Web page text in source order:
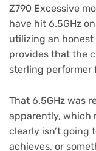
Z790 Excessive
have hit 6.5GHz
utilizing an
provides that the
sterling performer
That 6.5GHz was
apparently, which
clearly isn’t going
achieves, or